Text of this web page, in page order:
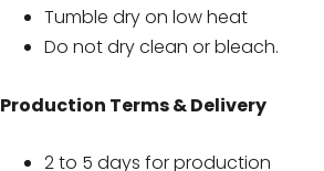
Tumble dry on low heat
Do not dry clean or bleach.
Production Terms & Delivery
2 to 5 days for production